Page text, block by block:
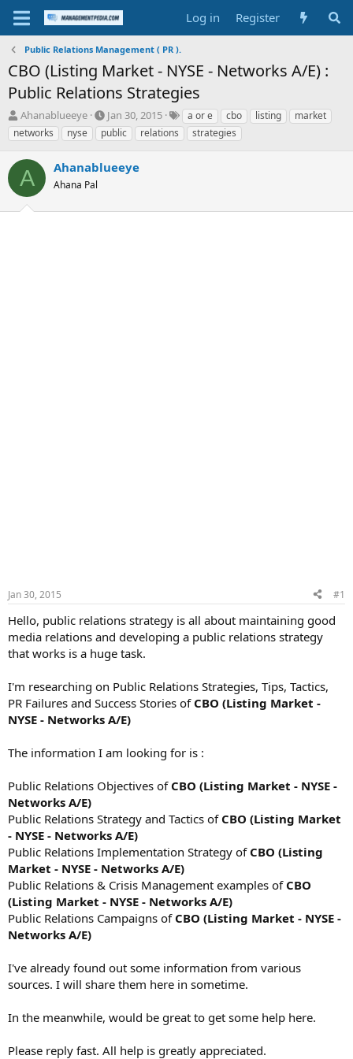
Log in Register
Public Relations Management ( PR ).
CBO (Listing Market - NYSE - Networks A/E) :
Public Relations Strategies
T
h
r
e
a
d
s
t
Ahanablueeye
S
t
a
t
t
Jan 30, 2015
T
a
g
a or e cbo listing
market
networks
nyse public relations strategies
A Ahanablueeye
Ahana Pal
Jan 30, 2015 #1
Hello, public relations strategy is all about maintaining good
media relations and developing a public relations strategy
that works is a huge task.
I'm researching on Public Relations Strategies, Tips, Tactics,
PR Failures and Success Stories of CBO (Listing Market -
NYSE - Networks A/E)
The information I am looking for is :
Public Relations Objectives of CBO (Listing Market - NYSE -
Networks A/E)
Public Relations Strategy and Tactics of CBO (Listing Market
- NYSE - Networks A/E)
Public Relations Implementation Strategy of CBO (Listing
Market - NYSE - Networks A/E)
Public Relations & Crisis Management examples of CBO
(Listing Market - NYSE - Networks A/E)
Public Relations Campaigns of CBO (Listing Market - NYSE -
Networks A/E)
I've already found out some information from various
sources. I will share them here in sometime.
In the meanwhile, would be great to get some help here.
Please reply fast. All help is greatly appreciated.